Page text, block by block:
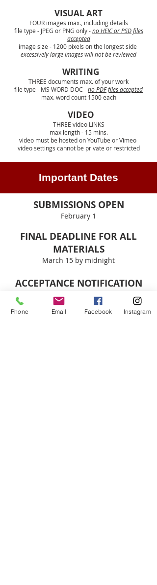
VISUAL ART
FOUR images max., including details
file type - JPEG or PNG only -no HEIC or PSD files
accepted
image size - 1200 pixels on the longest side
excessivelylarge images will not be reviewed
WRITING
THREE documents max. of your work
file type - MS WORD DOC -no PDF files accepted
max. word count 1500 each
VIDEO
THREE video LINKS
max length - 15 mins.
video must be hosted on YouTube or Vimeo
video settings cannot be private or restricted
Important Dates
SUBMISSIONS OPEN
February 1
FINAL DEADLINE FOR ALL
MATERIALS
March 15 by midnight​
ACCEPTANCE NOTIFICATION
BOOK RELEASE
Phone Email Facebook Instagram